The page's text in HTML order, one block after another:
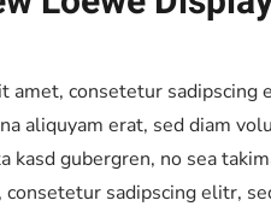
amet, consetetur
aliquyam erat, sed diam
kasd gubergren, no sea
sadipscing elitr,